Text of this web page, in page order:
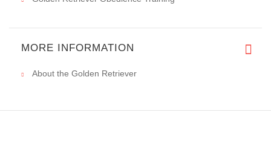
MORE INFORMATION
About the Golden Retriever